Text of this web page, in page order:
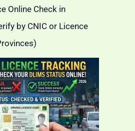
Online Check in
by CNIC or Licence